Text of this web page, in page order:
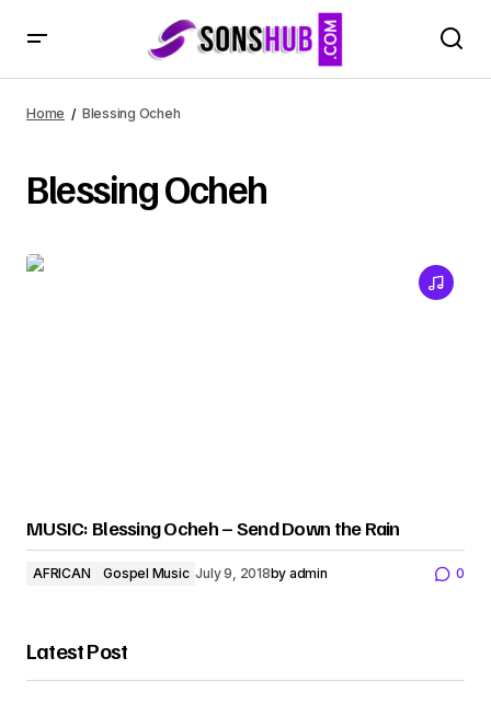
Home Blessing Ocheh
Blessing Ocheh
MUSIC: Blessing Ocheh – Send Down the Rain
AFRICAN Gospel Music July 9, 2018by admin 0
Latest Post